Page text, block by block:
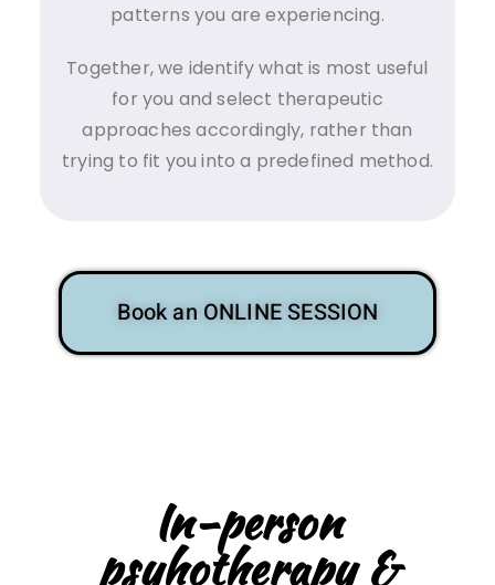
patterns you are experiencing.
Together, we identify what is most useful
for you and select therapeutic
approaches accordingly, rather than
trying to fit you into a predefined method.
Book an ONLINE SESSION
In-person
psyhotherapy &